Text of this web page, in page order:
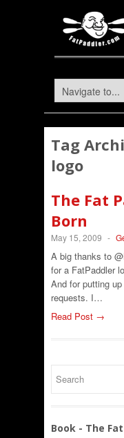
Tag
logo
The Fat
Born
May 15, 2009 -
A big thanks to
for a FatPaddler
And for putting
requests. I…
Read Post →
Book - The